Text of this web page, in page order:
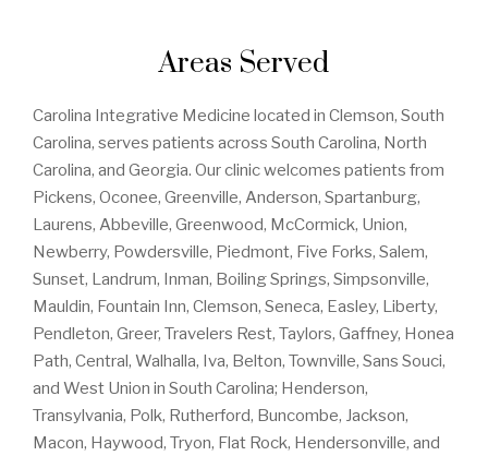
Areas Served
Carolina Integrative Medicine located in Clemson, South
Carolina, serves patients across South Carolina, North
Carolina, and Georgia. Our clinic welcomes patients from
Pickens, Oconee, Greenville, Anderson, Spartanburg,
Laurens, Abbeville, Greenwood, McCormick, Union,
Newberry, Powdersville, Piedmont, Five Forks, Salem,
Sunset, Landrum, Inman, Boiling Springs, Simpsonville,
Mauldin, Fountain Inn, Clemson, Seneca, Easley, Liberty,
Pendleton, Greer, Travelers Rest, Taylors, Gaffney, Honea
Path, Central, Walhalla, Iva, Belton, Townville, Sans Souci,
and West Union in South Carolina; Henderson,
Transylvania, Polk, Rutherford, Buncombe, Jackson,
Macon, Haywood, Tryon, Flat Rock, Hendersonville, and